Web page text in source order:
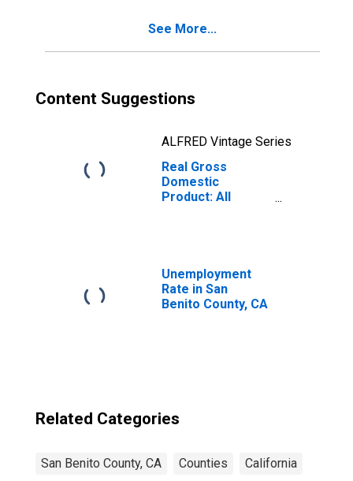
See More...
Content Suggestions
ALFRED Vintage Series
Real Gross
Domestic
Product: All
Unemployment
Rate in San
Benito County, CA
Related Categories
San Benito County, CA Counties California